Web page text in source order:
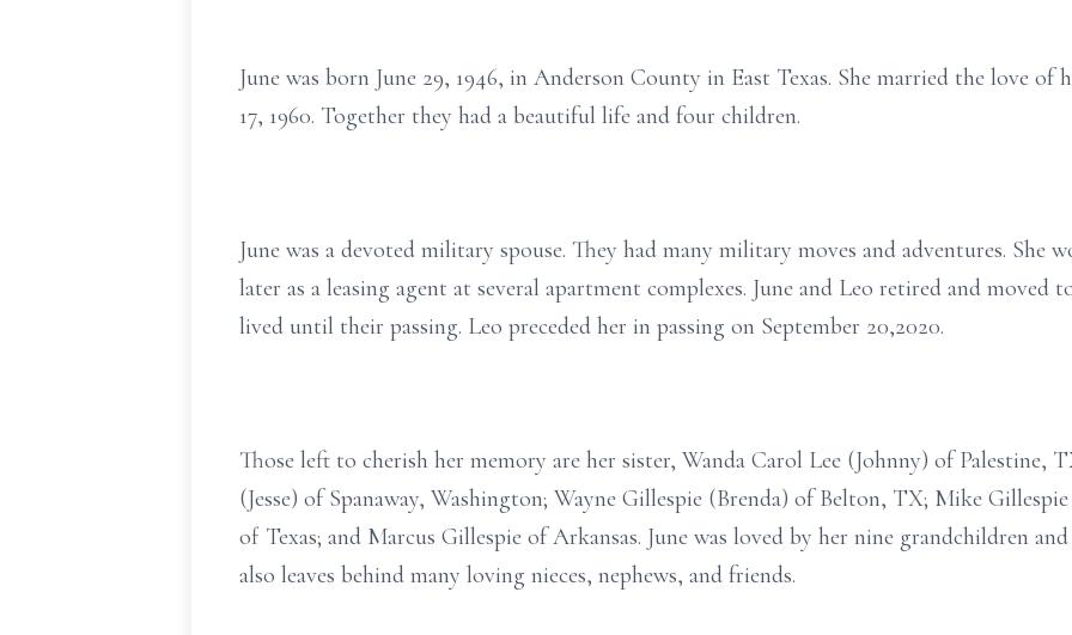
June was born June 29, 1946, in Anderson County in East Texas. She married the love
17, 1960. Together they had a beautiful life and four children.
June was a devoted military spouse. They had many military moves and adventures. She
later as a leasing agent at several apartment complexes. June and Leo retired and
lived until their passing. Leo preceded her in passing on September 20,2020.
Those left to cherish her memory are her sister, Wanda Carol Lee (Johnny) of
(Jesse) of Spanaway, Washington; Wayne Gillespie (Brenda) of Belton, TX; Mike
of Texas; and Marcus Gillespie of Arkansas. June was loved by her nine grandchildren
also leaves behind many loving nieces, nephews, and friends.